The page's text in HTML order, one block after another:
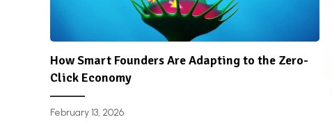
How Smart Founders Are Adapting to the Zero-
Click Economy
February 13, 2026